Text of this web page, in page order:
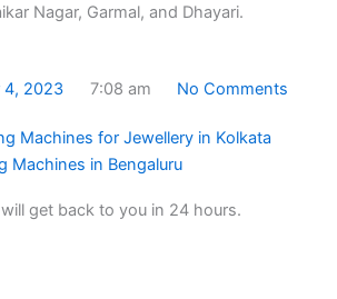
Nagar, Garmal, and Dhayari.
4, 2023 7:08 am No Comments
Machines for Jewellery in Kolkata
Machines in Bengaluru
Next
get back to you in 24 hours.